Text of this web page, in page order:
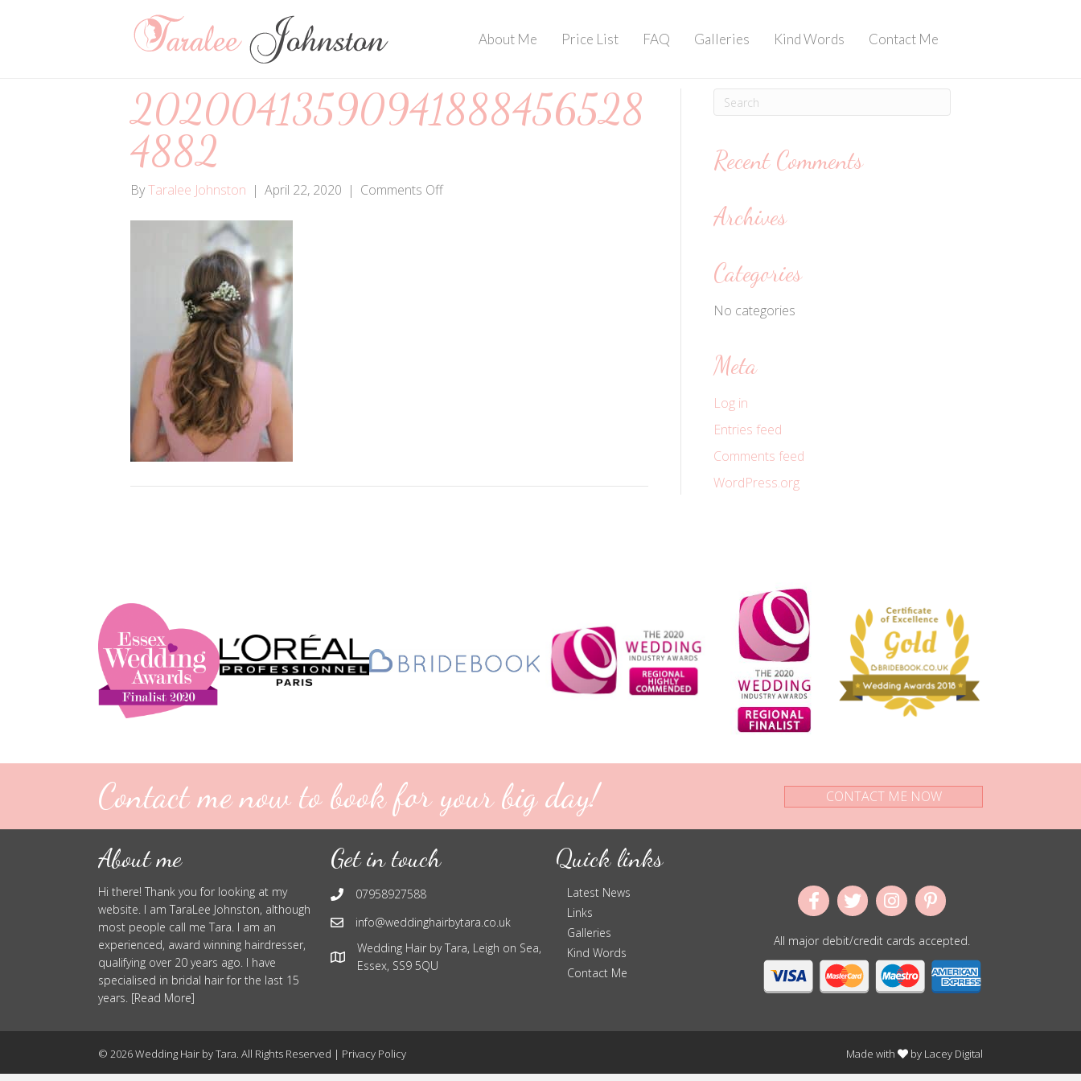
About Me Price List FAQ Galleries Kind Words Contact Me
20200413590941888456528
4882
ByTaralee Johnston | April 22, 2020 | Comments Offon
Recent Comments
Archives
Categories
No categories
Meta
Log in
Entries feed
Comments feed
WordPress.org
Contact me now to book for your big day! CONTACT ME NOW
About me
Hi there! Thank you for looking at my
website. I am TaraLee Johnston, although
most people call me Tara. I am an
experienced, award winning hairdresser,
qualifying over 20 years ago. I have
specialised in bridal hair for the last 15
years. [Read More]
Get in touch
07958927588
info@weddinghairbytara.co.uk
Wedding Hair by Tara, Leigh on Sea,
Essex, SS9 5QU
Quick links
Latest News
Links
Galleries
Kind Words
Contact Me
All major debit/credit cards accepted.
© 2026 Wedding Hair by Tara. All Rights Reserved | Privacy Policy Made with by Lacey Digital